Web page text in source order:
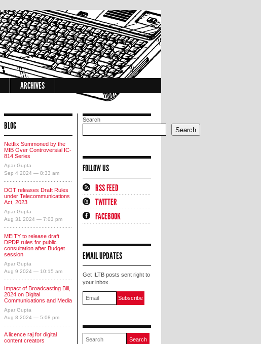
ARCHIVES
BLOG
Netflix Summoned by the
MIB Over Controversial IC-
814 Series
Apar Gupta
Sep 4 2024 — 8:33 am
DOT releases Draft Rules
under Telecommunications
Act, 2023
Apar Gupta
Aug 31 2024 — 7:03 pm
MEITY to release draft
DPDP rules for public
consultation after Budget
session
Apar Gupta
Aug 9 2024 — 10:15 am
Impact of Broadcasting Bill,
2024 on Digital
Communications and Media
Apar Gupta
Aug 8 2024 — 5:08 pm
A licence raj for digital
content creators
Search
Search
FOLLOW US
RSS FEED
TWITTER
FACEBOOK
EMAIL UPDATES
Get ILTB posts sent right to
your inbox.